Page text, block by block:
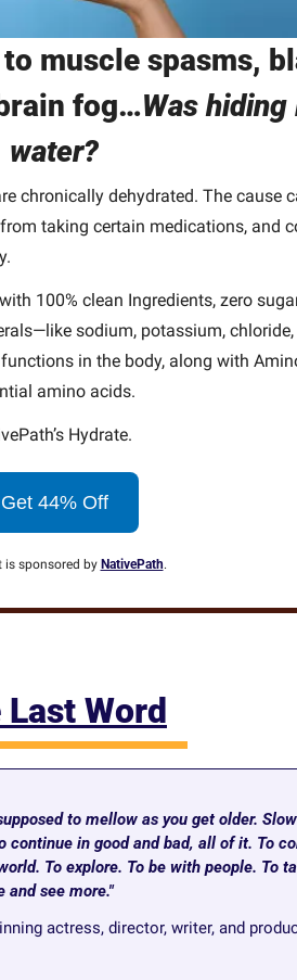
muscle spasms,
fog…Was
water?
chronically dehydrated. The cause
taking certain medications, and
100% clean Ingredients, zero
sodium, potassium,
in the body, along with
amino acids.
Hydrate.
Get 44% Off
is sponsored by NativePath.
Last Word
to mellow as you get older.
in good and bad, all of it. To
To explore. To be with people. To
and see more."
actress, director, writer, and